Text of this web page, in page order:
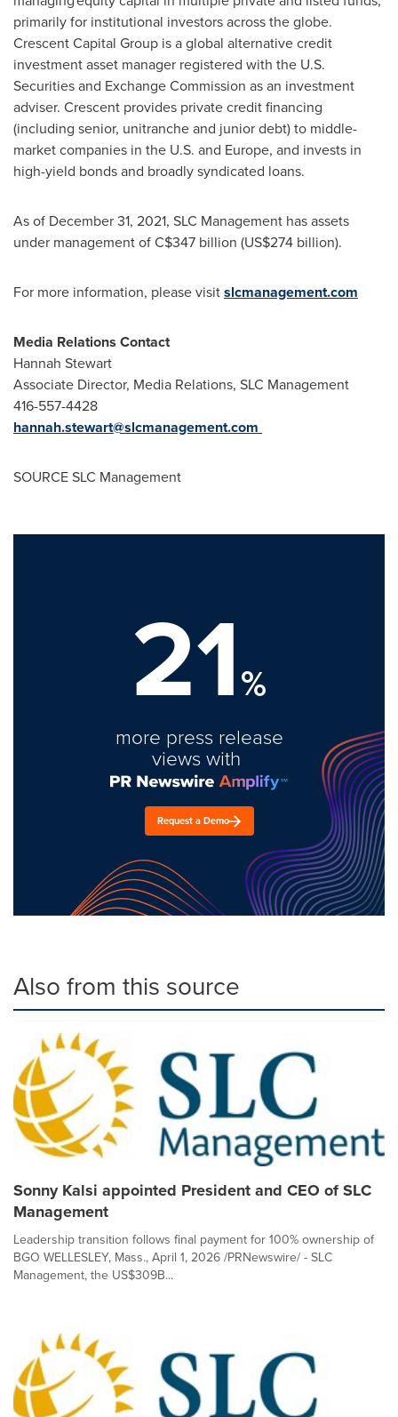
primarily for institutional investors across the globe.
Crescent Capital Group is a global alternative credit
investment asset manager registered with the U.S.
Securities and Exchange Commission as an investment
adviser. Crescent provides private credit financing
(including senior, unitranche and junior debt) to middle-
market companies in the U.S. and Europe, and invests in
high-yield bonds and broadly syndicated loans.
As of December 31, 2021, SLC Management has assets
under management ofC$347 billion (US$274 billion).
For more information, please visitslcmanagement.com
Media Relations Contact
Hannah Stewart
Associate Director, Media Relations, SLC Management
416-557-4428
hannah.stewart@slcmanagement.com
SOURCE SLC Management
21%
more press release
views with
Request a Demo
Also from this source
Sonny Kalsi appointed President and CEO of SLC
Management
Leadership transition follows final payment for 100% ownership of
BGO WELLESLEY, Mass., April 1, 2026 /PRNewswire/ - SLC
Management, the US$309B...